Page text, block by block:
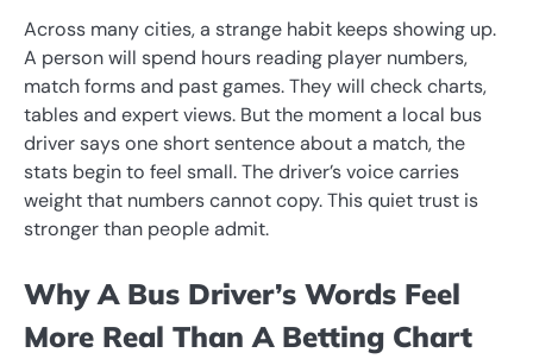
Across many cities, a strange habit keeps showing up.
A person will spend hours reading player numbers,
match forms and past games. They will check charts,
tables and expert views. But the moment a local bus
driver says one short sentence about a match, the
stats begin to feel small. The driver’s voice carries
weight that numbers cannot copy. This quiet trust is
stronger than people admit.
Why A Bus Driver’s Words Feel
More Real Than A Betting Chart